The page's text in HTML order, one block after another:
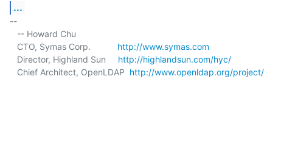
...
--
   CTO, Symas Corp.
http://www.symas.com
   Director, Highland Sun
http://highlandsun.com/hyc/
   Chief Architect, OpenLDAP
http://www.openldap.org/project/